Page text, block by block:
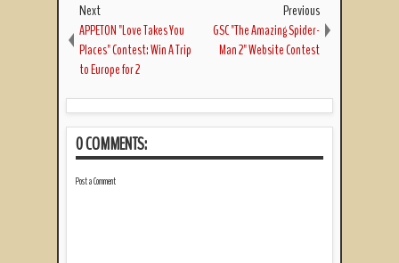
Next
APPETON "Love Takes You
Places" Contest: Win A Trip
to Europe for 2
Previous
GSC "The Amazing Spider-
Man 2" Website Contest
0 COMMENTS:
Post a Comment